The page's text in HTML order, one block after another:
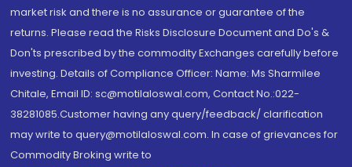
market risk and there is no assurance or guarantee of the
returns. Please read the Risks Disclosure Document and Do's &
Don'ts prescribed by the commodity Exchanges carefully before
investing. Details of Compliance Officer: Name: Ms Sharmilee
Chitale, Email ID: sc@motilaloswal.com, Contact No.:022-
38281085.Customer having any query/feedback/ clarification
may write to query@motilaloswal.com. In case of grievances for
Commodity Broking write to